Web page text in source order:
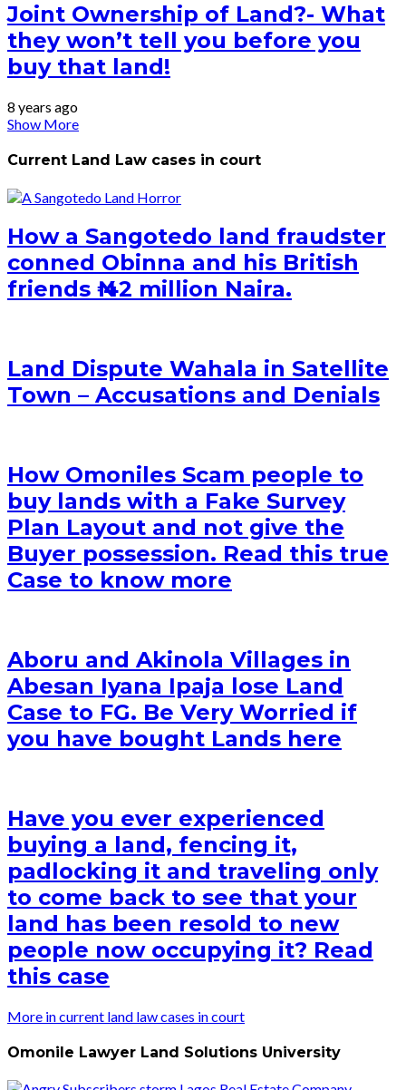
Joint Ownership of Land?- What
they won’t tell you before you
buy that land!
8 years ago
Show More
Current Land Law cases in court
How a Sangotedo land fraudster
conned Obinna and his British
friends ₦ 42 million Naira.
Land Dispute Wahala in Satellite
Town – Accusations and Denials
How Omoniles Scam people to
buy lands with a Fake Survey
Plan Layout and not give the
Buyer possession. Read this true
Case to know more
Aboru and Akinola Villages in
Abesan Iyana Ipaja lose Land
Case to FG. Be Very Worried if
you have bought Lands here
Have you ever experienced
buying a land, fencing it,
padlocking it and traveling only
to come back to see that your
land has been resold to new
people now occupying it? Read
this case
More in current land law cases in court
Omonile Lawyer Land Solutions University